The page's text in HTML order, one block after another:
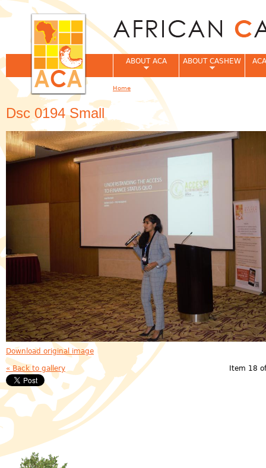
Dsc 0194 Small
Download original image
« Back to gallery Item 18
ABOUT ACA ABOUT CASHEW
You are here
Home